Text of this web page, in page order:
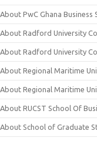
About PwC Ghana Business
About Radford University
About Radford University
About Regional Maritime
About Regional Maritime
About RUCST School Of
About School of Graduate